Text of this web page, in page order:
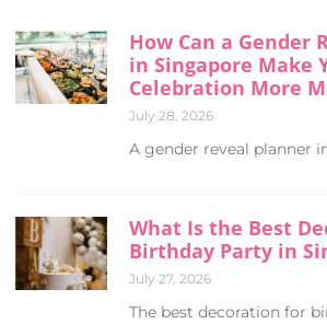
How Can a Gender
in Singapore Make
Celebration More
July 28, 2026
A gender reveal planner
What Is the Best
Birthday Party in
July 27, 2026
The best decoration for